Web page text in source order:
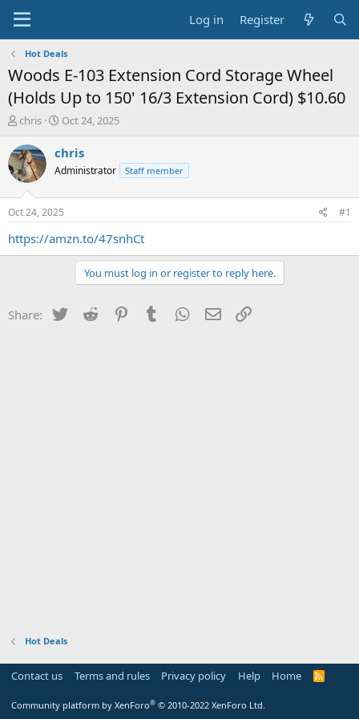
Log in Register
Hot Deals
Woods E-103 Extension Cord Storage Wheel
(Holds Up to 150' 16/3 Extension Cord) $10.60
T
r
e
a
s
t
a
chris
S
a
t
a
t
e
Oct 24, 2025
chris
Administrator Staff member
Oct 24, 2025 #1
https://amzn.to/47snhCt
You must log in or register to reply here.
Share: Twitter Reddit PinterestTumblr WhatsApp
Email
Hot Deals
Contact us Terms and rules Privacy policy Help Home
R
Community platform by XenForo® © 2010-2022 XenForo Ltd.